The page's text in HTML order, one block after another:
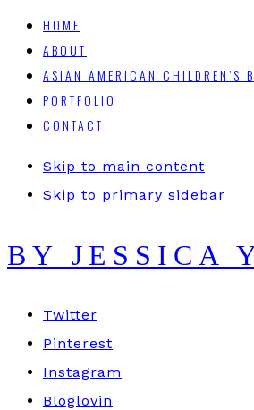
HOME
ABOUT
ASIAN AMERICAN CHILDREN’S
PORTFOLIO
CONTACT
Skip to main content
Skip to primary sidebar
BY JESSICA
Twitter
Pinterest
Instagram
Bloglovin